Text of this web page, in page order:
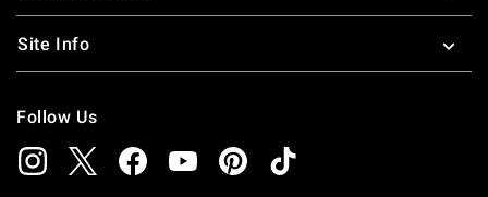
Site Info
Follow Us